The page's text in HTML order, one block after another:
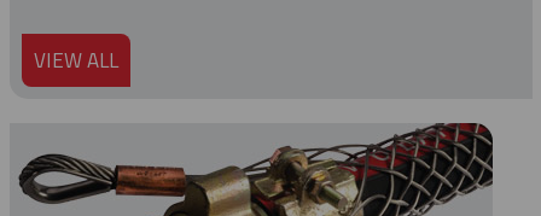
VIEW ALL